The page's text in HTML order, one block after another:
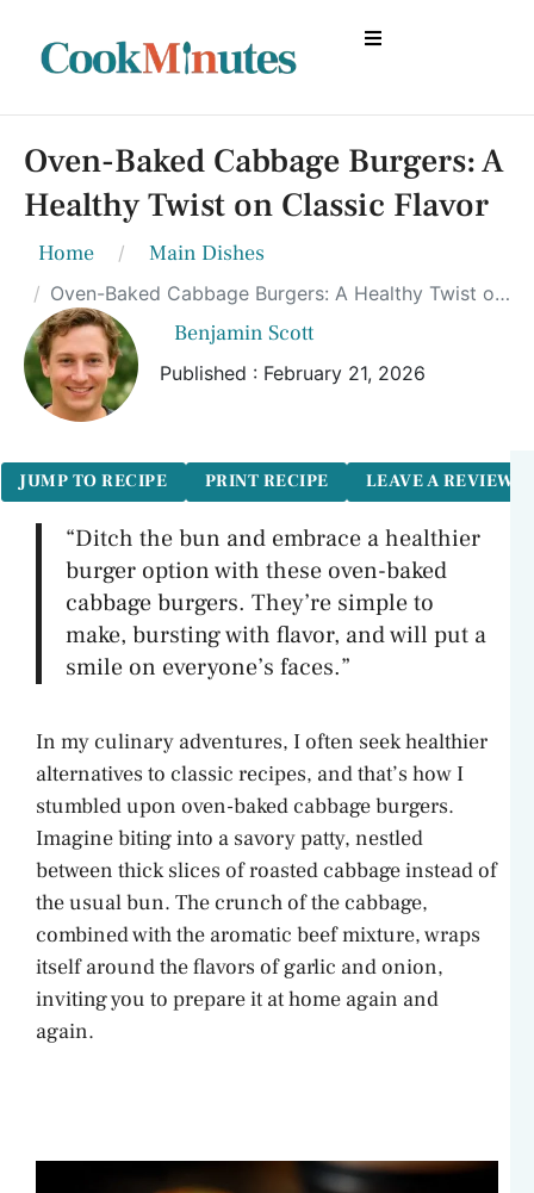
Oven-Baked Cabbage Burgers: A
Healthy Twist on Classic Flavor
Home Main Dishes
Oven-Baked Cabbage Burgers: A Healthy Twist on Classic Flavor
Benjamin Scott
Published : February 21, 2026
JUMP TO RECIPE PRINT RECIPE LEAVE A REVIEW
“Ditch the bun and embrace a healthier
burger option with these oven-baked
cabbage burgers. They’re simple to
make, bursting with flavor, and will put a
smile on everyone’s faces.”
In my culinary adventures, I often seek healthier
alternatives to classic recipes, and that’s how I
stumbled upon oven-baked cabbage burgers.
Imagine biting into a savory patty, nestled
between thick slices of roasted cabbage instead of
the usual bun. The crunch of the cabbage,
combined with the aromatic beef mixture, wraps
itself around the flavors of garlic and onion,
inviting you to prepare it at home again and
again.